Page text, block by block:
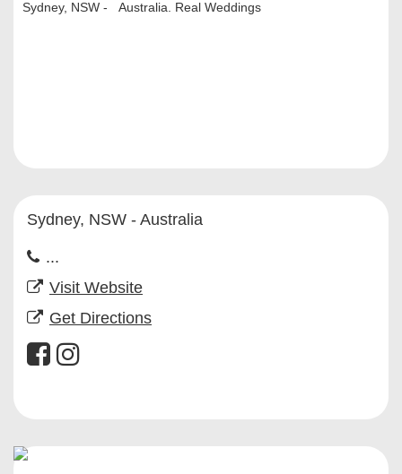
Sydney, NSW - Australia. Real Weddings
Sydney, NSW - Australia
...
Visit Website
Get Directions